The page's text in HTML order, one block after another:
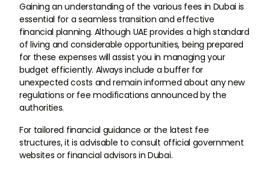
Gaining an understanding of the various fees in Dubai is
essential for a seamless transition and effective
financial planning. Although UAE provides a high standard
of living and considerable opportunities, being prepared
for these expenses will assist you in managing your
budget efficiently. Always include a buffer for
unexpected costs and remain informed about any new
regulations or fee modifications announced by the
authorities.
For tailored financial guidance or the latest fee
structures, it is advisable to consult official government
websites or financial advisors in Dubai.